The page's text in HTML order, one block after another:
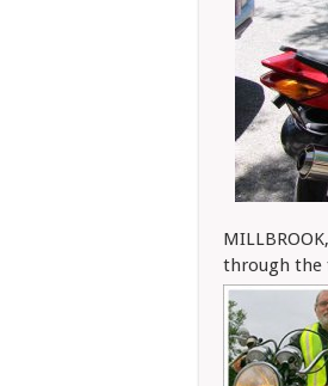
through the